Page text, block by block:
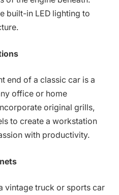
built-in LED lighting to
end of a classic car is a
office or home
original grills,
to create a workstation
with productivity.
vintage truck or sports car